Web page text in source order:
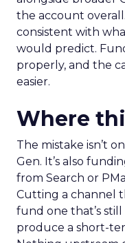
the account overall.
consistent with
would predict.
properly, and the
easier.
Where
The mistake isn’t
Gen. It’s also
from Search or
Cutting a channel
fund one that’s
produce a short-